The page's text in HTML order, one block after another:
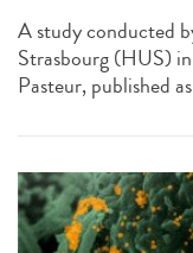
A study conducted
Strasbourg (HUS)
Pasteur, published